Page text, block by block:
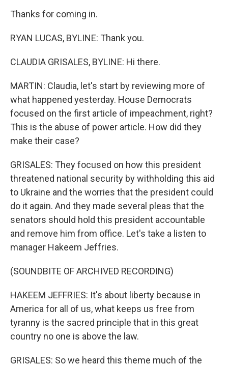
Thanks for coming in.
RYAN LUCAS, BYLINE: Thank you.
CLAUDIA GRISALES, BYLINE: Hi there.
MARTIN: Claudia, let's start by reviewing more of
what happened yesterday. House Democrats
focused on the first article of impeachment, right?
This is the abuse of power article. How did they
make their case?
GRISALES: They focused on how this president
threatened national security by withholding this aid
to Ukraine and the worries that the president could
do it again. And they made several pleas that the
senators should hold this president accountable
and remove him from office. Let's take a listen to
manager Hakeem Jeffries.
(SOUNDBITE OF ARCHIVED RECORDING)
HAKEEM JEFFRIES: It's about liberty because in
America for all of us, what keeps us free from
tyranny is the sacred principle that in this great
country no one is above the law.
GRISALES: So we heard this theme much of the